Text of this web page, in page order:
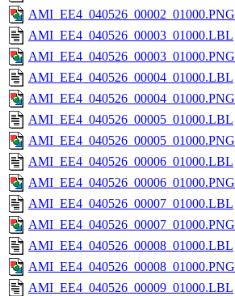
AMI_EE4_040526_00002_01000.PNG
AMI_EE4_040526_00003_01000.LBL
AMI_EE4_040526_00003_01000.PNG
AMI_EE4_040526_00004_01000.LBL
AMI_EE4_040526_00004_01000.PNG
AMI_EE4_040526_00005_01000.LBL
AMI_EE4_040526_00005_01000.PNG
AMI_EE4_040526_00006_01000.LBL
AMI_EE4_040526_00006_01000.PNG
AMI_EE4_040526_00007_01000.LBL
AMI_EE4_040526_00007_01000.PNG
AMI_EE4_040526_00008_01000.LBL
AMI_EE4_040526_00008_01000.PNG
AMI_EE4_040526_00009_01000.LBL